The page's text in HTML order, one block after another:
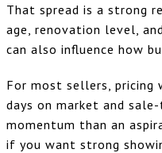
That spread is a strong
age, renovation level,
can also influence how
For most sellers, pricing
days on market and
momentum than an
if you want strong